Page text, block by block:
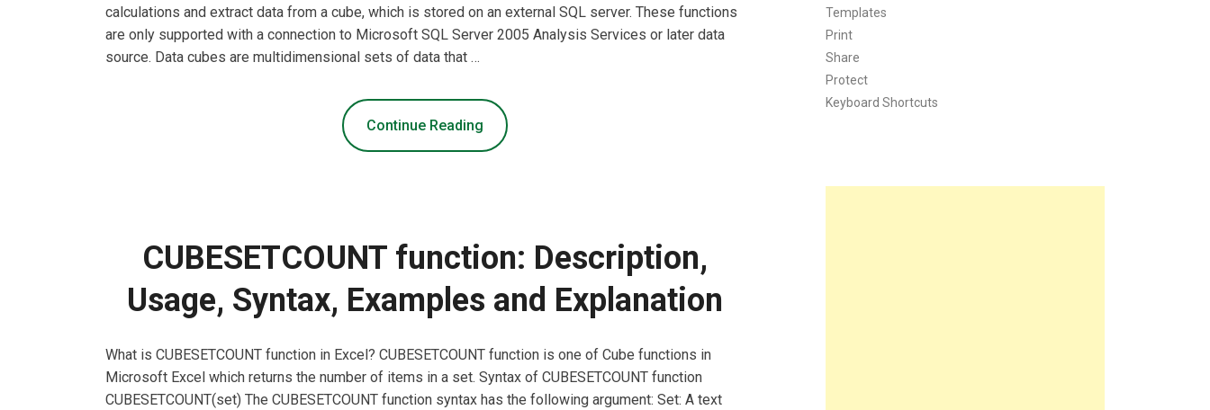
calculations and extract data from a cube, which is stored on an external SQL server. These functions
are only supported with a connection to Microsoft SQL Server 2005 Analysis Services or later data
source. Data cubes are multidimensional sets of data that …
Continue Reading
CUBESETCOUNT function: Description,
Usage, Syntax, Examples and Explanation
What is CUBESETCOUNT function in Excel? CUBESETCOUNT function is one of Cube functions in
Microsoft Excel which returns the number of items in a set. Syntax of CUBESETCOUNT function
CUBESETCOUNT(set) The CUBESETCOUNT function syntax has the following argument: Set: A text
Templates
Print
Share
Protect
Keyboard Shortcuts